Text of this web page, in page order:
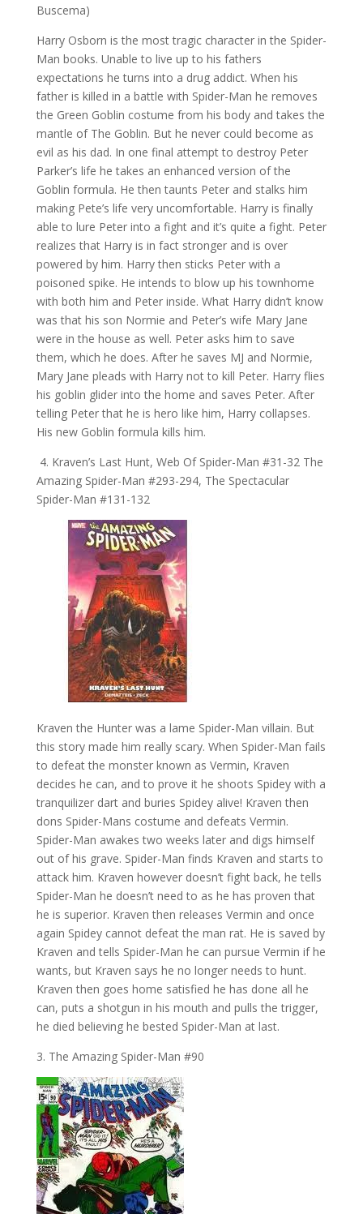
Buscema)
Harry Osborn is the most tragic character in the Spider-
Man books. Unable to live up to his fathers
expectations he turns into a drug addict. When his
father is killed in a battle with Spider-Man he removes
the Green Goblin costume from his body and takes the
mantle of The Goblin. But he never could become as
evil as his dad. In one final attempt to destroy Peter
Parker’s life he takes an enhanced version of the
Goblin formula. He then taunts Peter and stalks him
making Pete’s life very uncomfortable. Harry is finally
able to lure Peter into a fight and it’s quite a fight. Peter
realizes that Harry is in fact stronger and is over
powered by him. Harry then sticks Peter with a
poisoned spike. He intends to blow up his townhome
with both him and Peter inside. What Harry didn’t know
was that his son Normie and Peter’s wife Mary Jane
were in the house as well. Peter asks him to save
them, which he does. After he saves MJ and Normie,
Mary Jane pleads with Harry not to kill Peter. Harry flies
his goblin glider into the home and saves Peter. After
telling Peter that he is hero like him, Harry collapses.
His new Goblin formula kills him.
4. Kraven’s Last Hunt, Web Of Spider-Man #31-32 The
Amazing Spider-Man #293-294, The Spectacular
Spider-Man #131-132
Kraven the Hunter was a lame Spider-Man villain. But
this story made him really scary. When Spider-Man fails
to defeat the monster known as Vermin, Kraven
decides he can, and to prove it he shoots Spidey with a
tranquilizer dart and buries Spidey alive! Kraven then
dons Spider-Mans costume and defeats Vermin.
Spider-Man awakes two weeks later and digs himself
out of his grave. Spider-Man finds Kraven and starts to
attack him. Kraven however doesn’t fight back, he tells
Spider-Man he doesn’t need to as he has proven that
he is superior. Kraven then releases Vermin and once
again Spidey cannot defeat the man rat. He is saved by
Kraven and tells Spider-Man he can pursue Vermin if he
wants, but Kraven says he no longer needs to hunt.
Kraven then goes home satisfied he has done all he
can, puts a shotgun in his mouth and pulls the trigger,
he died believing he bested Spider-Man at last.
3. The Amazing Spider-Man #90